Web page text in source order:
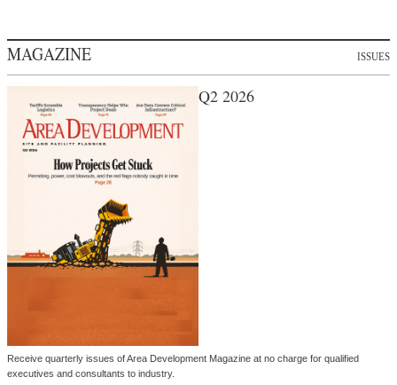
MAGAZINE ISSUES
Q2 2026
Receive quarterly issues of Area Development Magazine at no charge for qualified
executives and consultants to industry.